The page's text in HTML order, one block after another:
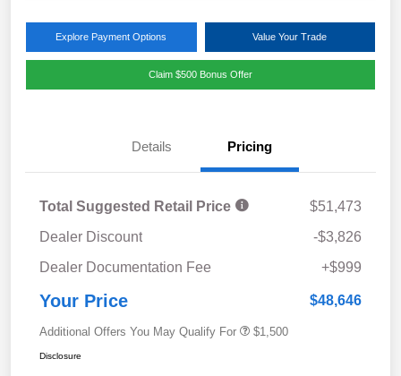
Explore Payment Options Value Your Trade
Claim $500 Bonus Offer
Details Pricing
Total Suggested Retail Price
$51,473
Dealer Discount
-$3,826
Dealer Documentation Fee
+$999
Your Price $48,646
Additional Offers You May Qualify For $1,500
Disclosure